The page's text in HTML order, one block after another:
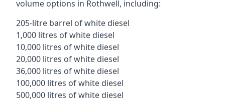
volume options in Rothwell, including:
205-litre barrel of white diesel
1,000 litres of white diesel
10,000 litres of white diesel
20,000 litres of white diesel
36,000 litres of white diesel
100,000 litres of white diesel
500,000 litres of white diesel